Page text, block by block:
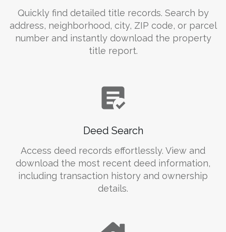
Quickly find detailed title records. Search by
address, neighborhood, city, ZIP code, or parcel
number and instantly download the property
title report.
Deed Search
Access deed records effortlessly. View and
download the most recent deed information,
including transaction history and ownership
details.